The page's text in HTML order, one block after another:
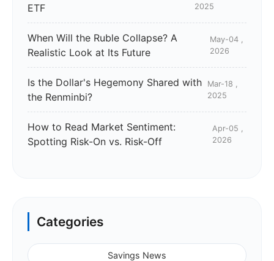
ETF
2025
When Will the Ruble Collapse? A
Realistic Look at Its Future
May-04 ,
2026
Is the Dollar's Hegemony Shared with
the Renminbi?
Mar-18 ,
2025
How to Read Market Sentiment:
Spotting Risk-On vs. Risk-Off
Apr-05 ,
2026
Categories
Savings News